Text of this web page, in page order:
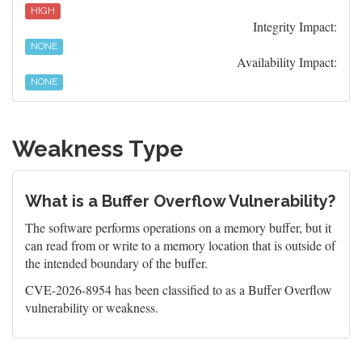
HIGH
Integrity Impact:
NONE
Availability Impact:
NONE
Weakness Type
What is a Buffer Overflow Vulnerability?
The software performs operations on a memory buffer, but it
can read from or write to a memory location that is outside of
the intended boundary of the buffer.
CVE-2026-8954 has been classified to as a Buffer Overflow
vulnerability or weakness.